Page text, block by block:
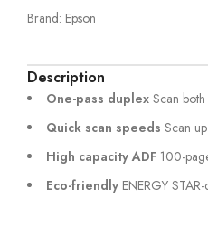
Brand: Epson
Description
One-pass duplex Scan
Quick scan speeds Scan
High capacity ADF 100-
Eco-friendly ENERGY